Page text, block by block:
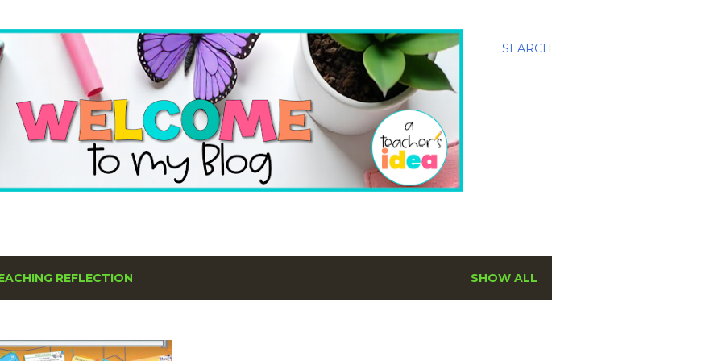
SEARCH
REFLECTION SHOW ALL